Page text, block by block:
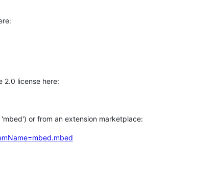
2.0 license here:
or from an extension marketplace: